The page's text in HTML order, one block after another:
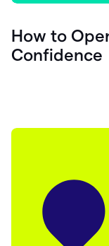
How to
Confidence